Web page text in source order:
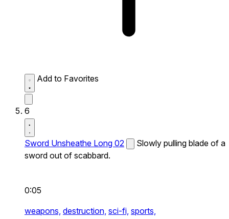
Add to Favorites
6
Sword Unsheathe Long 02
Slowly pulling blade of a
sword out of scabbard.
0:05
weapons, destruction, sci-fi, sports,